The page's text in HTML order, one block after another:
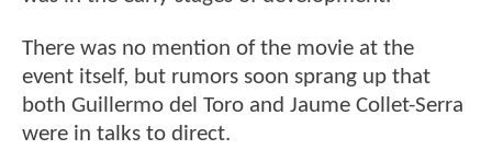
There was no mention of the movie at the
event itself, but rumors soon sprang up that
both Guillermo del Toro and Jaume Collet-Serra
were in talks to direct.